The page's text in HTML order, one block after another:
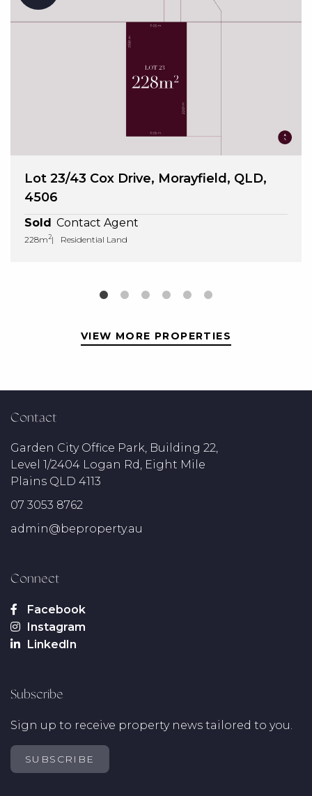
Lot 23/43 Cox Drive, Morayfield, QLD,
4506
Sold Contact Agent
228m2 Residential Land
VIEW MORE PROPERTIES
Contact
Garden City Office Park, Building 22,
Level 1/2404 Logan Rd, Eight Mile
Plains QLD 4113
07 3053 8762
admin@beproperty.au
Connect
Subscribe
Sign up to receive property news tailored to you.
SUBSCRIBE